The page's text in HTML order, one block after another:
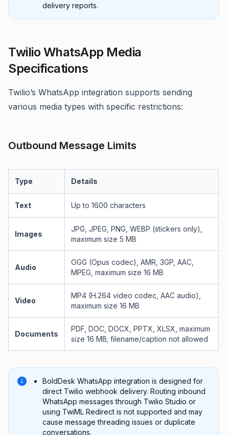
delivery reports.
Twilio WhatsApp Media
Specifications
Twilio’s WhatsApp integration supports sending
various media types with specific restrictions:
Outbound Message Limits
Type Details
Text Up to 1600 characters
Images
JPG, JPEG, PNG, WEBP (stickers only),
maximum size 5 MB
Audio
OGG (Opus codec), AMR, 3GP, AAC,
MPEG, maximum size 16 MB
Video
MP4 (H.264 video codec, AAC audio),
maximum size 16 MB
Documents
PDF, DOC, DOCX, PPTX, XLSX, maximum
size 16 MB; filename/caption not allowed
BoldDesk WhatsApp integration is designed for
direct Twilio webhook delivery. Routing inbound
WhatsApp messages through Twilio Studio or
using TwiML Redirect is not supported and may
cause message threading issues or duplicate
conversations.